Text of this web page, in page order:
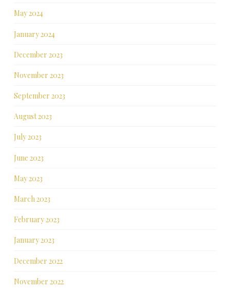
May 2024
January 2024
December 2023
November 2023
September 2023
August 2023
July 2023
June 2023
May 2023
March 2023
February 2023
January 2023
December 2022
November 2022